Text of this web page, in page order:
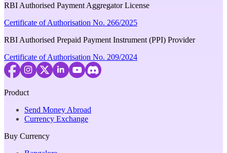
RBI Authorised Payment Aggregator License
Certificate of Authorisation No. 266/2025
RBI Authorised Prepaid Payment Instrument (PPI) Provider
Certificate of Authorisation No. 209/2024
Product
Send Money Abroad
Currency Exchange
Buy Currency